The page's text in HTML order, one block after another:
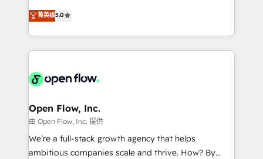
Mindedness, and Clarity. We are driven to win for the
collective good of the company and its clientele, and
things are happening.
integration products and services to mid-market
and enterprise customers. We ensure that your sales,
service and marketing department operates in the
most effective way, while at the same time
integrated buyers journey. Elixir is located in
and Amsterdam. Elixir is a first mover and leader
when it comes to HubSpot sales and service
implementations, highly renowned for our business
acumen, process (re-)design experience and a
菁英级5.0
Open Flow, Inc.
由 Open Flow, Inc. 提供
We’re a full-stack growth agency that helps
ambitious companies scale and thrive. How? By